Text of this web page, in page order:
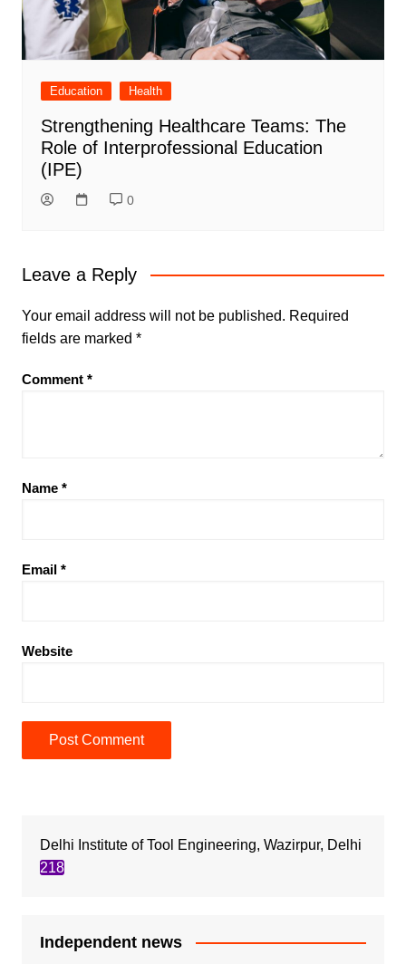
Education Health
Strengthening Healthcare Teams: The
Role of Interprofessional Education
(IPE)
0
Leave a Reply
Your email address will not be published. Required
fields are marked *
Comment *
Name *
Email *
Website
Delhi Institute of Tool Engineering, Wazirpur, Delhi
218
Independent news